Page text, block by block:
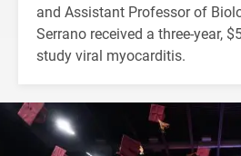
and Assistant Professor of
Serrano received a three-year,
study viral myocarditis.